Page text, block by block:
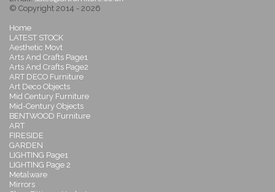
© Copyright 2014 - 2026
Home
LATEST STOCK
Aesthetic Movt
Arts And Crafts Page1
Arts And Crafts Page2
ART DECO Furniture
Art Deco Objects
Mid Century Furniture
Mid-Century Objects
BENTWOOD Furniture
ART
FIRESIDE
GARDEN
LIGHTING Page1
LIGHTING Page 2
Metalware
Mirrors